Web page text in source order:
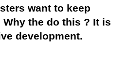
want to keep
the do this ? It is
development.